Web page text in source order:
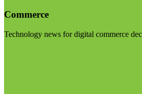
Commerce
Technology news for digital commerce